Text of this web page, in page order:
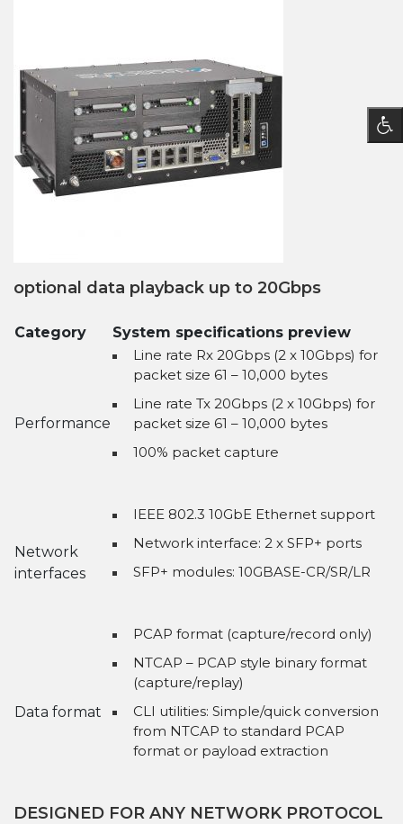
optional data playback up to 20Gbps
Category System specifications preview
Performance
Line rate Rx 20Gbps (2 x 10Gbps) for
packet size 61 – 10,000 bytes
Line rate Tx 20Gbps (2 x 10Gbps) for
packet size 61 – 10,000 bytes
100% packet capture
Network
interfaces
IEEE 802.3 10GbE Ethernet support
Network interface: 2 x SFP+ ports
SFP+ modules: 10GBASE-CR/SR/LR
Data format
PCAP format (capture/record only)
NTCAP – PCAP style binary format
(capture/replay)
CLI utilities: Simple/quick conversion
from NTCAP to standard PCAP
format or payload extraction
DESIGNED FOR ANY NETWORK PROTOCOL